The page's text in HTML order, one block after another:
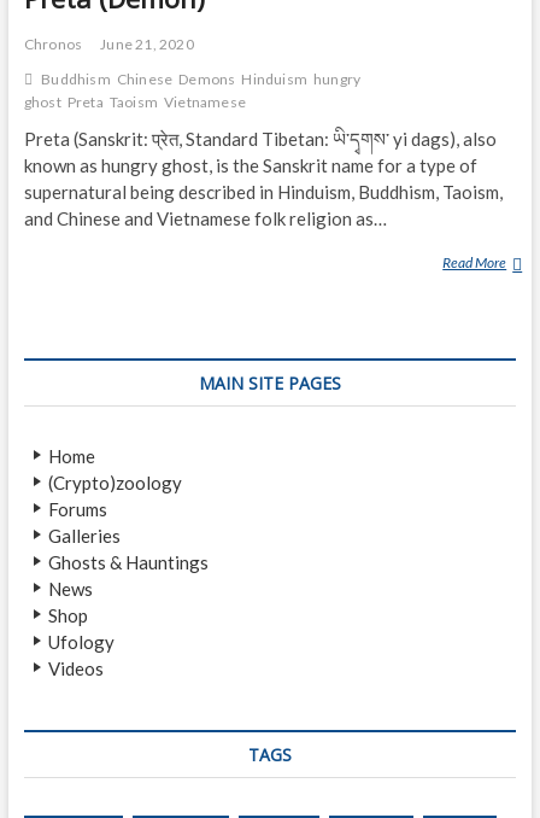
Chronos
June 21, 2020
Buddhism Chinese Demons Hinduism hungry
ghost Preta Taoism Vietnamese
Preta (Sanskrit: प्रेत, Standard Tibetan: ཡི་དྭགས་ yi dags), also
known as hungry ghost, is the Sanskrit name for a type of
supernatural being described in Hinduism, Buddhism, Taoism,
and Chinese and Vietnamese folk religion as…
Read More P
A
MAIN SITE PAGES
Home
(Crypto)zoology
Forums
Galleries
Ghosts & Hauntings
News
Shop
Ufology
Videos
TAGS